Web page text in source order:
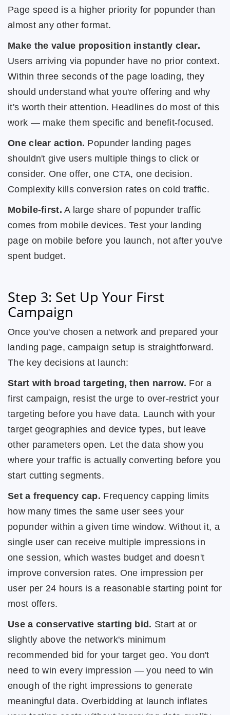
Page speed is a higher priority for popunder than
almost any other format.
Make the value proposition instantly clear.
Users arriving via popunder have no prior context.
Within three seconds of the page loading, they
should understand what you're offering and why
it's worth their attention. Headlines do most of this
work — make them specific and benefit-focused.
One clear action. Popunder landing pages
shouldn't give users multiple things to click or
consider. One offer, one CTA, one decision.
Complexity kills conversion rates on cold traffic.
Mobile-first. A large share of popunder traffic
comes from mobile devices. Test your landing
page on mobile before you launch, not after you've
spent budget.
Step 3: Set Up Your First
Campaign
Once you've chosen a network and prepared your
landing page, campaign setup is straightforward.
The key decisions at launch:
Start with broad targeting, then narrow. For a
first campaign, resist the urge to over-restrict your
targeting before you have data. Launch with your
target geographies and device types, but leave
other parameters open. Let the data show you
where your traffic is actually converting before you
start cutting segments.
Set a frequency cap. Frequency capping limits
how many times the same user sees your
popunder within a given time window. Without it, a
single user can receive multiple impressions in
one session, which wastes budget and doesn't
improve conversion rates. One impression per
user per 24 hours is a reasonable starting point for
most offers.
Use a conservative starting bid. Start at or
slightly above the network's minimum
recommended bid for your target geo. You don't
need to win every impression — you need to win
enough of the right impressions to generate
meaningful data. Overbidding at launch inflates